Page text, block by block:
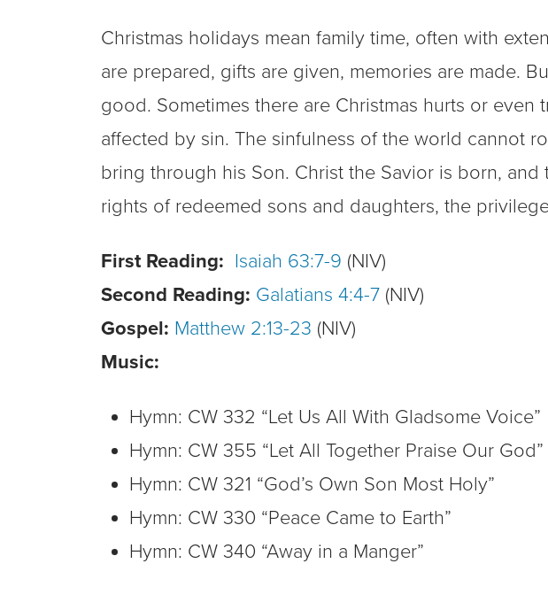
Christmas holidays mean family time, often with
are prepared, gifts are given, memories are made.
good. Sometimes there are Christmas hurts or even
affected by sin. The sinfulness of the world cannot
bring through his Son. Christ the Savior is born,
rights of redeemed sons and daughters, the
First Reading: Isaiah 63:7-9 (NIV)
Second Reading: Galatians 4:4-7 (NIV)
Gospel: Matthew 2:13-23 (NIV)
Music:
Hymn: CW 332 “Let Us All With Gladsome Voice”
Hymn: CW 355 “Let All Together Praise Our God”
Hymn: CW 321 “God’s Own Son Most Holy”
Hymn: CW 330 “Peace Came to Earth”
Hymn: CW 340 “Away in a Manger”